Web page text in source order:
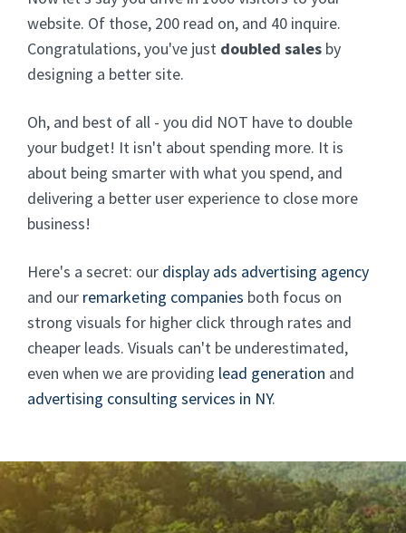
website. Of those, 200 read on, and 40 inquire.
Congratulations, you've just doubled sales by
designing a better site.
Oh, and best of all - you did NOT have to double
your budget! It isn't about spending more. It is
about being smarter with what you spend, and
delivering a better user experience to close more
business!
Here's a secret: our display ads advertising agency
and our remarketing companies both focus on
strong visuals for higher click through rates and
cheaper leads. Visuals can't be underestimated,
even when we are providing lead generation and
advertising consulting services in NY.